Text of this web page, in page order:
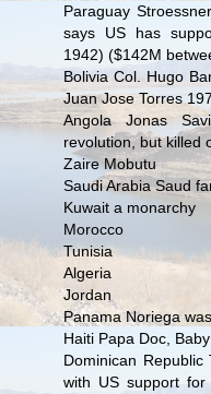
Paraguay
says US has
1942) ($142M
Bolivia Col. Hugo
Juan Jose Torres
Angola Jonas
revolution, but killed
Zaire Mobutu
Saudi Arabia Saud
Kuwait a monarchy
Morocco
Tunisia
Algeria
Jordan
Panama Noriega
Haiti Papa Doc,
Dominican
with US support